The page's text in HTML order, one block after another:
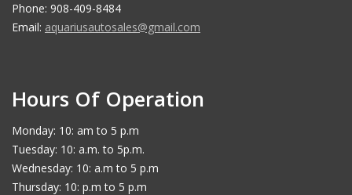
Phone: 908-409-8484
Email: aquariusautosales@gmail.com
Hours Of Operation
Monday: 10: am to 5 p.m
Tuesday: 10: a.m. to 5p.m.
Wednesday: 10: a.m to 5 p.m
Thursday: 10: p.m to 5 p.m